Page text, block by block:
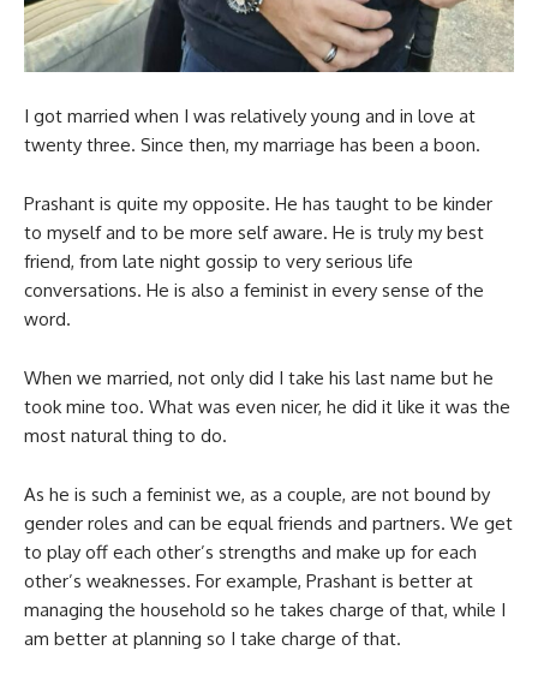
I got married when I was relatively young and in love at
twenty three. Since then, my marriage has been a boon.
Prashant is quite my opposite. He has taught to be kinder
to myself and to be more self aware. He is truly my best
friend, from late night gossip to very serious life
conversations. He is also a feminist in every sense of the
word.
When we married, not only did I take his last name but he
took mine too. What was even nicer, he did it like it was the
most natural thing to do.
As he is such a feminist we, as a couple, are not bound by
gender roles and can be equal friends and partners. We get
to play off each other’s strengths and make up for each
other’s weaknesses. For example, Prashant is better at
managing the household so he takes charge of that, while I
am better at planning so I take charge of that.